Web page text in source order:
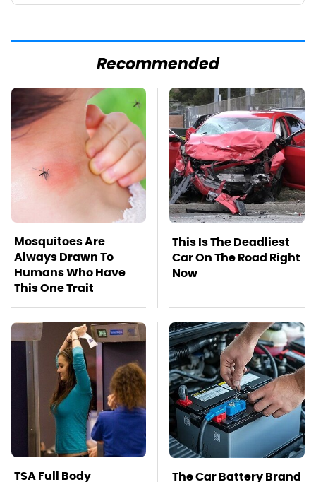
Recommended
Mosquitoes Are
Always Drawn To
Humans Who Have
This One Trait
This Is The Deadliest
Car On The Road Right
Now
TSA Full Body The Car Battery Brand